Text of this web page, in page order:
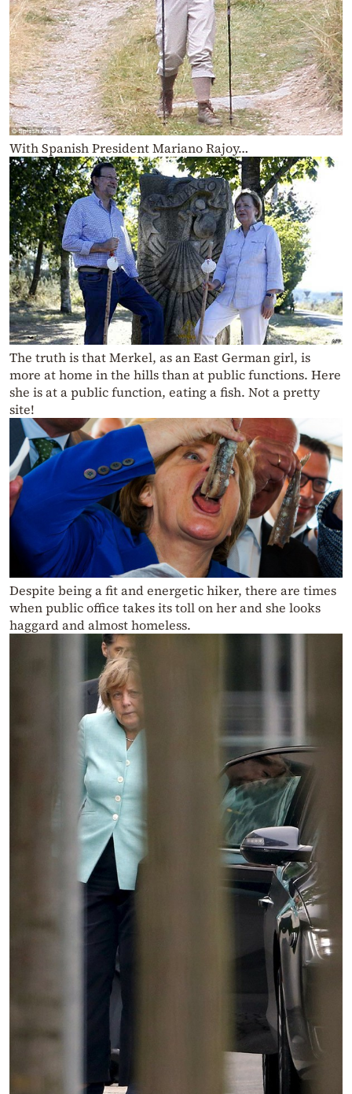
With Spanish President Mariano Rajoy…
The truth is that Merkel, as an East German girl, is
more at home in the hills than at public functions. Here
she is at a public function, eating a fish. Not a pretty
site!
Despite being a fit and energetic hiker, there are times
when public office takes its toll on her and she looks
haggard and almost homeless.